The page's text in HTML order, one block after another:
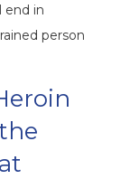
end in
person